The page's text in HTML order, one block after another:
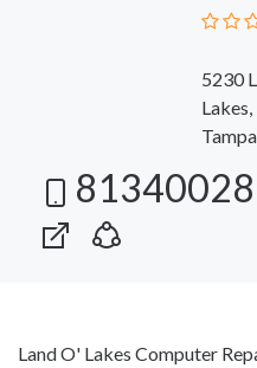
5230
Land O' Lakes Computer